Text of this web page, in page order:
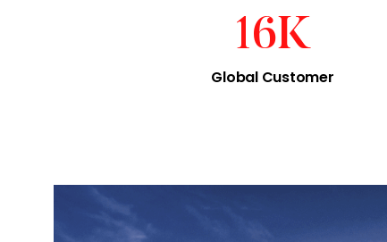
Global Customer
16K